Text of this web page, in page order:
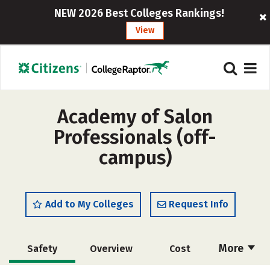
NEW 2026 Best Colleges Rankings!
View
Academy of Salon
Professionals (off-
campus)
Add to My Colleges Request Info
More
Safety Overview Cost